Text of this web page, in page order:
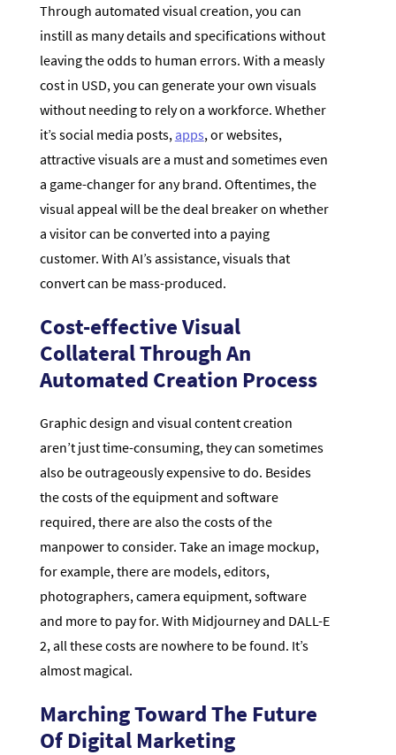
Through automated visual creation, you can
instill as many details and specifications without
leaving the odds to human errors. With a measly
cost in USD, you can generate your own visuals
without needing to rely on a workforce. Whether
it’s social media posts, apps, or websites,
attractive visuals are a must and sometimes even
a game-changer for any brand. Oftentimes, the
visual appeal will be the deal breaker on whether
a visitor can be converted into a paying
customer. With AI’s assistance, visuals that
convert can be mass-produced.
Cost-effective Visual
Collateral Through An
Automated Creation Process
Graphic design and visual content creation
aren’t just time-consuming, they can sometimes
also be outrageously expensive to do. Besides
the costs of the equipment and software
required, there are also the costs of the
manpower to consider. Take an image mockup,
for example, there are models, editors,
photographers, camera equipment, software
and more to pay for. With Midjourney and DALL-E
2, all these costs are nowhere to be found. It’s
almost magical.
Marching Toward The Future
Of Digital Marketing